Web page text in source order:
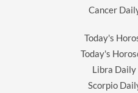
Cancer
Today's
Today's
Libra Daily
Scorpio